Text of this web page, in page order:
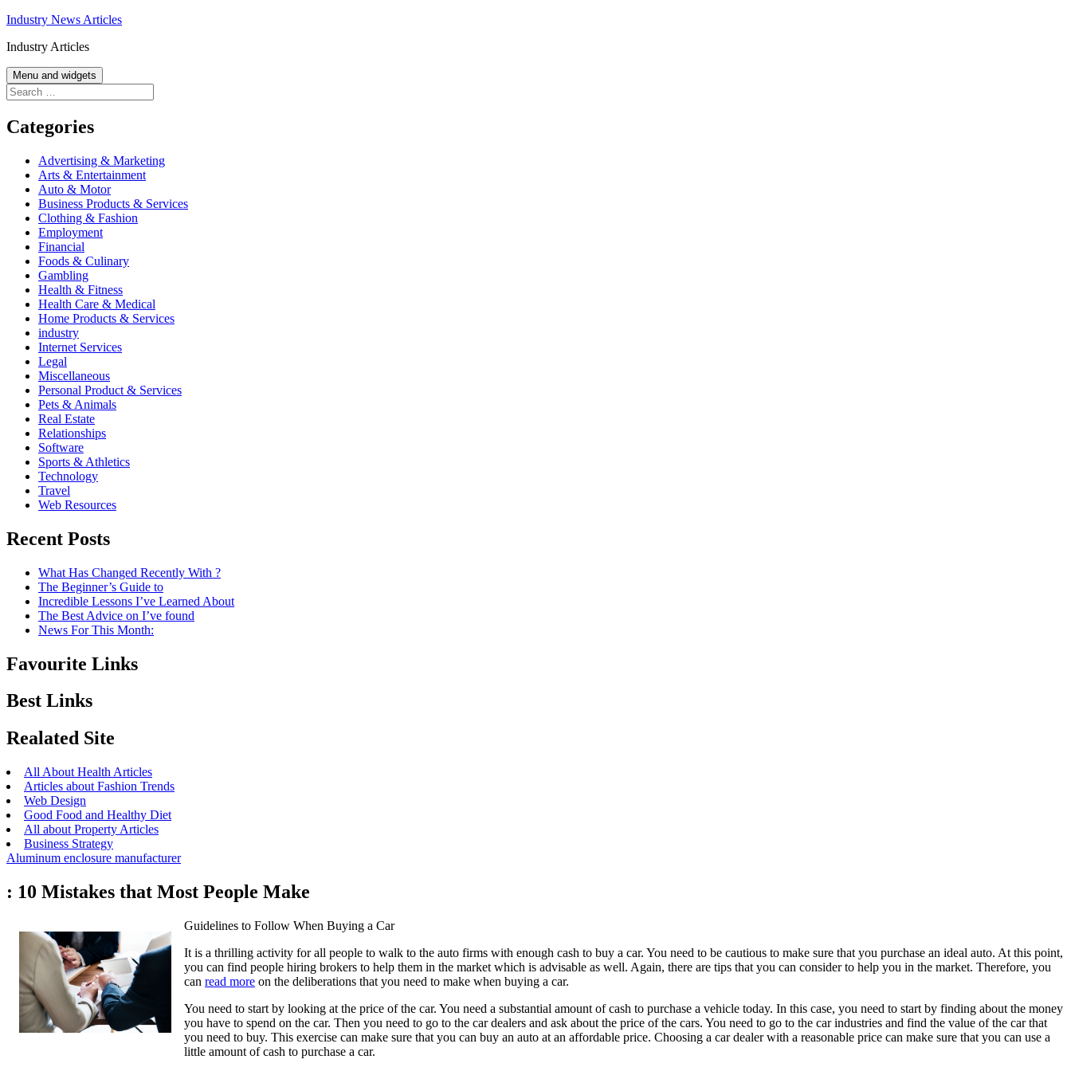
Skip
content
Industry News Articles
Industry Articles
Menu and widgets
Search
for:
Categories
Advertising & Marketing
Arts & Entertainment
Auto & Motor
Business Products & Services
Clothing & Fashion
Employment
Financial
Foods & Culinary
Gambling
Health & Fitness
Health Care & Medical
Home Products & Services
industry
Internet Services
Legal
Miscellaneous
Personal Product & Services
Pets & Animals
Real Estate
Relationships
Software
Sports & Athletics
Technology
Travel
Web Resources
Recent Posts
What Has Changed Recently With ?
The Beginner’s Guide to
Incredible Lessons I’ve Learned About
The Best Advice on I’ve found
News For This Month:
Favourite Links
Best Links
Realated Site
All About Health Articles
Articles about Fashion Trends
Web Design
Good Food and Healthy Diet
All about Property Articles
Business Strategy
Aluminum enclosure manufacturer
: 10 Mistakes that Most People Make
Guidelines to Follow When Buying a Car
It is a thrilling activity for all people to walk to the auto firms with enough cash to buy a car. You need to be cautious to make sure that you purchase an ideal auto. At this point,
you can find people hiring brokers to help them in the market which is advisable as well. Again, there are tips that you can consider to help you in the market. Therefore, you
can read more on the deliberations that you need to make when buying a car.
You need to start by looking at the price of the car. You need a substantial amount of cash to purchase a vehicle today. In this case, you need to start by finding about the money
you have to spend on the car. Then you need to go to the car dealers and ask about the price of the cars. You need to go to the car industries and find the value of the car that
you need to buy. This exercise can make sure that you can buy an auto at an affordable price. Choosing a car dealer with a reasonable price can make sure that you can use a
little amount of cash to purchase a car.